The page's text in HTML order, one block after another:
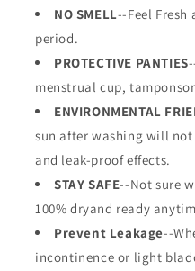
NO SMELL--Feel
period.
PROTECTIVE PANTIES
menstrual cup,
ENVIRONMENTAL
sun after washing will
and leak-proof effects.
STAY SAFE--Not sure
100% dryand ready
Prevent Leakage--
incontinence or light